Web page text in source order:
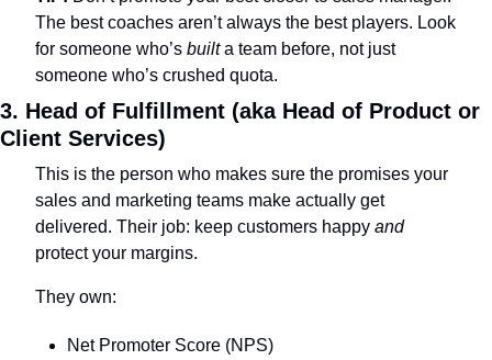
The best coaches aren’t always the best players. Look
for someone who’s built a team before, not just
someone who’s crushed quota.
3. Head of Fulfillment (aka Head of Product or
Client Services)
This is the person who makes sure the promises your
sales and marketing teams make actually get
delivered. Their job: keep customers happy and
protect your margins.
They own:
Net Promoter Score (NPS)